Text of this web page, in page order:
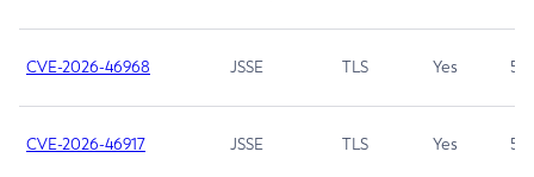
CVE-2026-46968 JSSE TLS Yes 5.9
CVE-2026-46917 JSSE TLS Yes 5.3